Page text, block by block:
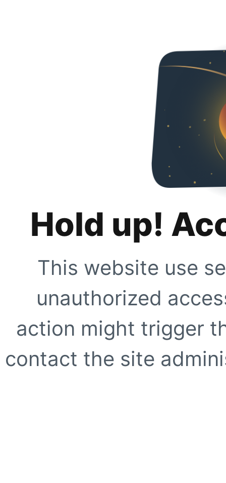
Hold up!
This website use
unauthorized
action might trigger
contact the site